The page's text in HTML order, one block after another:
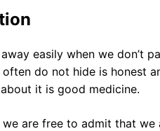
easily when we don’t
do not hide is honest
it is good medicine.
we are free to admit that